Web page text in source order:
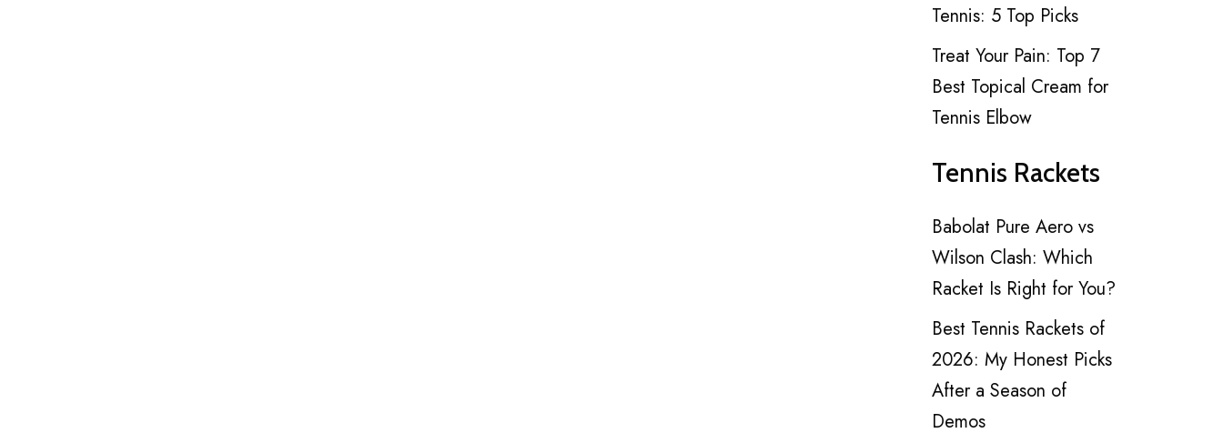
Tennis: 5 Top Picks
Treat Your Pain: Top 7
Best Topical Cream for
Tennis Elbow
Tennis Rackets
Babolat Pure Aero vs
Wilson Clash: Which
Racket Is Right for You?
Best Tennis Rackets of
2026: My Honest Picks
After a Season of
Demos